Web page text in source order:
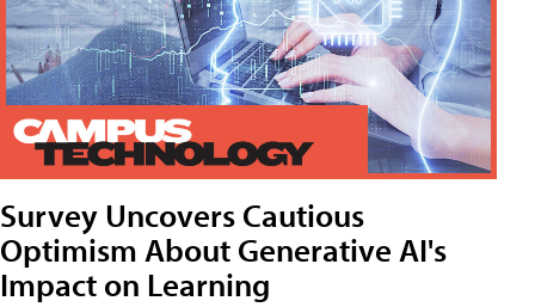
Survey Uncovers Cautious
Optimism About Generative AI's
Impact on Learning